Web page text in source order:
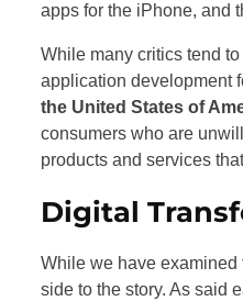
apps for the iPhone, and
While many critics tend
application development
the United States of
consumers who are
products and services
Digital
While we have examined
side to the story. As said